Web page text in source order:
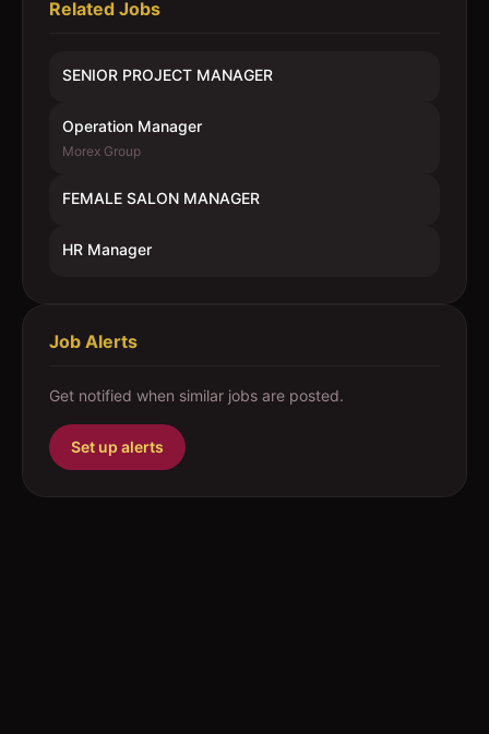
Related Jobs
SENIOR PROJECT MANAGER
Operation Manager
Morex Group
FEMALE SALON MANAGER
HR Manager
Job Alerts
Get notified when similar jobs are posted.
Set up alerts